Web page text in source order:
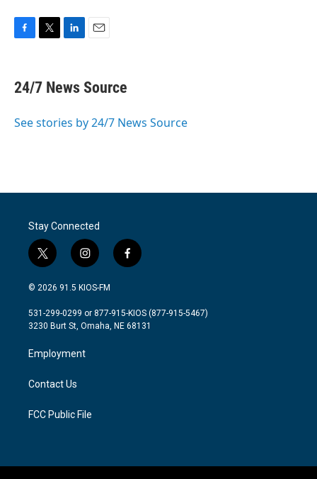
e
b
o
t
t
r
k
e
I
i
l
24/7 News Source
See stories by 24/7 News Source
Stay Connected
t
w
i
t
e
i
n
s
a
g
a
m
f
a
b
o
© 2026 91.5 KIOS-FM
531-299-0299 or 877-915-KIOS (877-915-5467)
3230 Burt St, Omaha, NE 68131
Employment
Contact Us
FCC Public File